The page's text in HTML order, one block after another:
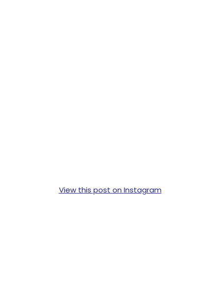
View this post on Instagram